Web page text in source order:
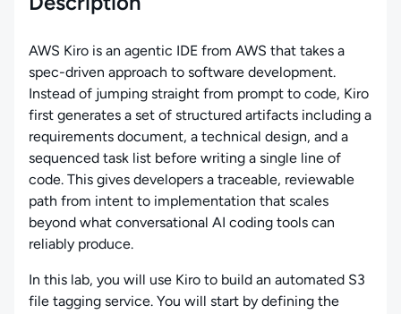
AWS Kiro is an agentic IDE from AWS that takes a
spec-driven approach to software development.
Instead of jumping straight from prompt to code, Kiro
first generates a set of structured artifacts including a
requirements document, a technical design, and a
sequenced task list before writing a single line of
code. This gives developers a traceable, reviewable
path from intent to implementation that scales
beyond what conversational AI coding tools can
reliably produce.
In this lab, you will use Kiro to build an automated S3
file tagging service. You will start by defining the